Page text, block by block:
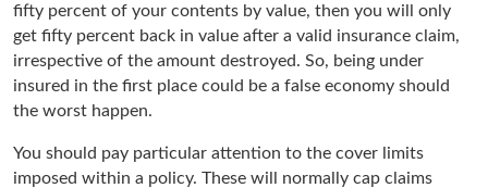
fifty percent of your contents by value, then you will only
get fifty percent back in value after a valid insurance claim,
irrespective of the amount destroyed. So, being under
insured in the first place could be a false economy should
the worst happen.
You should pay particular attention to the cover limits
imposed within a policy. These will normally cap claims